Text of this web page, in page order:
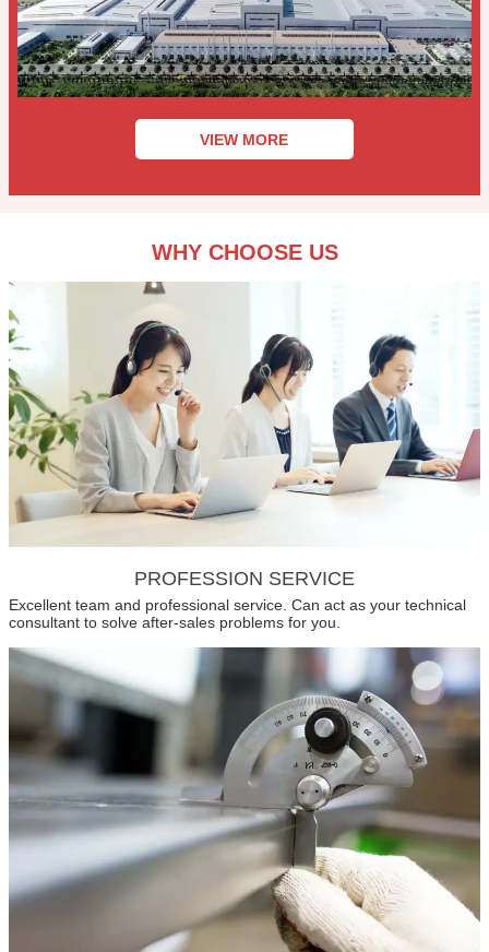
VIEW MORE
WHY CHOOSE US
PROFESSION SERVICE
Excellent team and professional service. Can act as your technical
consultant to solve after-sales problems for you.